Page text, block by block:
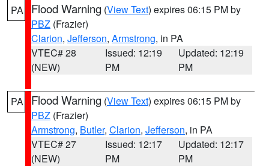
PA Flood Warning (View Text) expires 06:15 PM by
PBZ (Frazier)
Clarion, Jefferson, Armstrong, in PA
VTEC# 28
(NEW)
Issued: 12:19
PM
Updated: 12:19
PM
PA Flood Warning (View Text) expires 06:15 PM by
PBZ (Frazier)
Armstrong, Butler, Clarion, Jefferson, in PA
VTEC# 27
(NEW)
Issued: 12:17
PM
Updated: 12:17
PM